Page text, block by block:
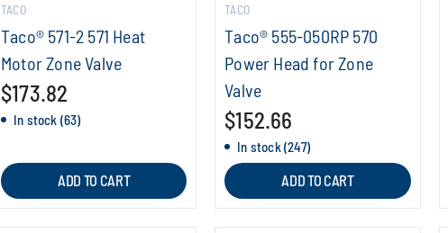
TACO
Taco® 571-2 571 Heat
Motor Zone Valve
$173.82
In stock (63)
ADD TO CART
TACO
Taco® 555-050RP 570
Power Head for Zone
Valve
$152.66
In stock (247)
ADD TO CART